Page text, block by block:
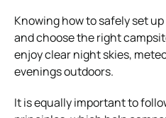
Knowing how to safely set
and choose the right
enjoy clear night skies,
evenings outdoors.
It is equally important to